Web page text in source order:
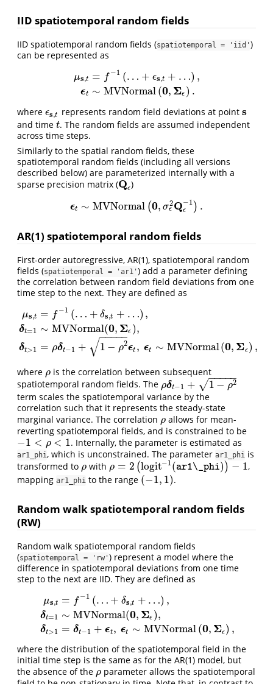
IID spatiotemporal random fields
IID spatiotemporal random fields (spatiotemporal = 'iid' )
can be represented as
μs,t
ϵt
= f−1 (… + ϵs,t + …) ,
∼ MVNormal(0, Σϵ ) .
μ s,t= 1(… s ) ∼M V or ma
where ϵs,t
ϵs,t represents random field deviations at point s
s
and time t
t. The random fields are assumed independent
across time steps.
Similarly to the spatial random fields, these
spatiotemporal random fields (including all versions
described below) are parameterized internally with a
sparse precision matrix (Qϵ
Qϵ)
ϵt ∼ MVNormal (0, σ2
ϵ Q−1
ϵ ) .
ϵt ∼MVNormal(0 ,σϵ2Qϵ−1) .
AR(1) spatiotemporal random fields
First-order autoregressive, AR(1), spatiotemporal random
fields (spatiotemporal = 'ar1' ) add a parameter defining
the correlation between random field deviations from one
time step to the next. They are defined as
μs,t
δt=1
δt>1
= f −1 (… + δs,t + …) ,
∼ MVNormal(0, Σϵ ),
= ρδt−1 + 1 − ρ2
− −
−−−
√ ϵt , ϵt ∼ MVNormal(0, Σϵ) ,
μs,t= −1 …+ δ s,t+…),δt=1∼ MVNo
where ρ
ρis the correlation between subsequent
spatiotemporal random fields. The ρδt−1 + 1 − ρ2
− −
−−−
√
ρδt−1 +1− ρ2
term scales the spatiotemporal variance by the
correlation such that it represents the steady-state
marginal variance. The correlation ρ
ρallows for mean-
reverting spatiotemporal fields, and is constrained to be
−1 < ρ < 1
−1< ρ< . Internally, the parameter is estimated as
ar1_phi , which is unconstrained. The parameter ar1_phi is
transformed to ρ
ρwith ρ = 2 (logit−1(ar1\_phi)) − 1
ρ=2( ogit−1(ar1\_phi))−1
,
mapping ar1_phi to the range (−1, 1)
(−1,1) .
Random walk spatiotemporal random fields
(RW)
Random walk spatiotemporal random fields
(spatiotemporal = 'rw' ) represent a model where the
difference in spatiotemporal deviations from one time
step to the next are IID. They are defined as
μs,t
δt=1
δt>1
= f −1 (… + δs,t + …) ,
∼ MVNormal(0, Σϵ ),
= δt−1 + ϵt , ϵt ∼ MVNormal (0, Σϵ) ,
μs,t= −1 …+δs,t+…),δt=1∼ MVNo
where the distribution of the spatiotemporal field in the
initial time step is the same as for the AR(1) model, but
the absence of the ρ
ρparameter allows the spatiotemporal